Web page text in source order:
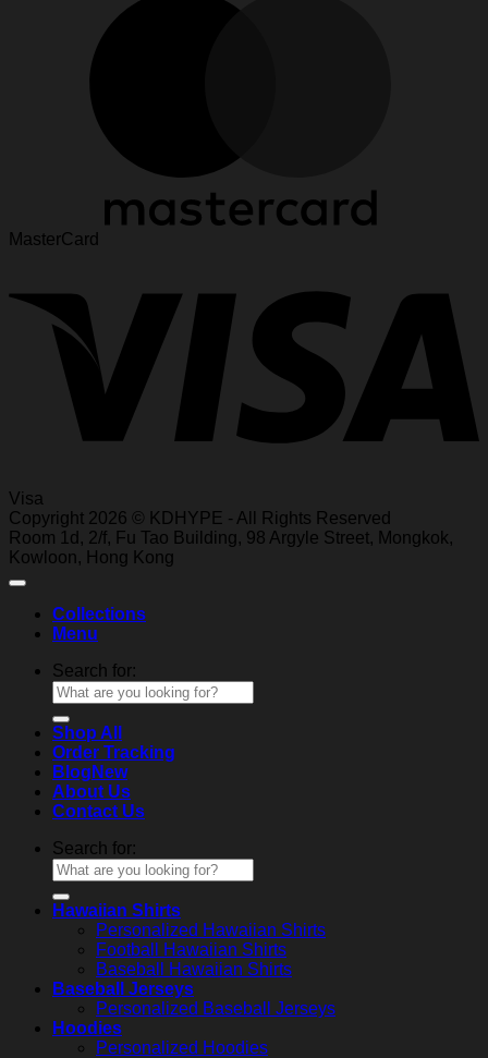
MasterCard
Visa
Copyright 2026 © KDHYPE - All Rights Reserved
Room 1d, 2/f, Fu Tao Building, 98 Argyle Street, Mongkok,
Kowl oon, Hong Kong
Collections
Menu
Search for:
Shop All
Order Tracking
Blog
About Us
Contact Us
Search for:
Hawaiian Shirts
Personalized Hawaiian Shirts
Football Hawaiian Shirts
Baseball Hawaiian Shirts
Baseball Jerseys
Personalized Baseball Jerseys
Hoodies
Personalized Hoodies